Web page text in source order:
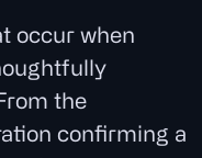
occur when
the
confirming a